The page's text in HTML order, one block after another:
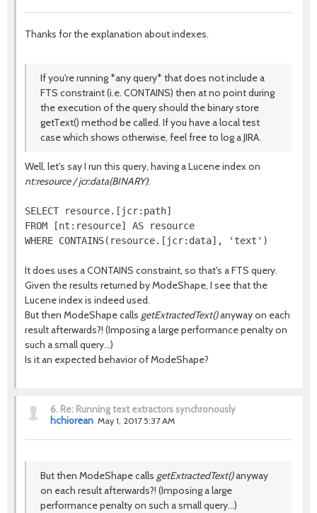
Thanks for the explanation about indexes.
If you're running *any query* that does not include a
FTS constraint (i.e. CONTAINS) then at no point during
the execution of the query should the binary store
getText() method be called. If you have a local test
case which shows otherwise, feel free to log a JIRA.
Well, let's say I run this query, having a Lucene index on
nt:resource / jcr:data(BINARY):
SELECT resource.[jcr:path]
FROM [nt:resource] AS resource
It does uses a CONTAINS constraint, so that's a FTS query.
Given the results returned by ModeShape, I see that the
Lucene index is indeed used.
But then ModeShape calls getExtractedText()anyway on each
result afterwards?! (Imposing a large performance penalty on
such a small query...)
Is it an expected behavior of ModeShape?
6. Re: Running text extractors synchronously
hchiorean May 1, 2017 5:37 AM
But then ModeShape calls getExtractedText()anyway
on each result afterwards?! (Imposing a large
performance penalty on such a small query...)